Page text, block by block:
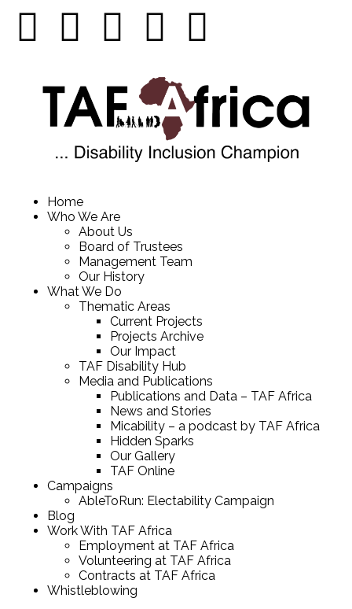
Home
Who We Are
About Us
Board of Trustees
Management Team
Our History
What We Do
Thematic Areas
Current Projects
Projects Archive
Our Impact
TAF Disability Hub
Media and Publications
Publications and Data – TAF Africa
News and Stories
Micability – a podcast by TAF Africa
Hidden Sparks
Our Gallery
TAF Online
Campaigns
AbleToRun: Electability Campaign
Blog
Work With TAF Africa
Employment at TAF Africa
Volunteering at TAF Africa
Contracts at TAF Africa
Whistleblowing